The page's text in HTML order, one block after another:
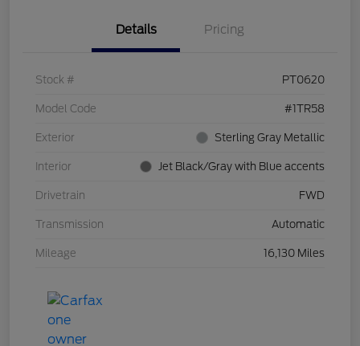
Details Pricing
Stock # PT0620
Model Code #1TR58
Exterior Sterling Gray Metallic
Interior Jet Black/Gray with Blue accents
Drivetrain FWD
Transmission Automatic
Mileage 16,130 Miles